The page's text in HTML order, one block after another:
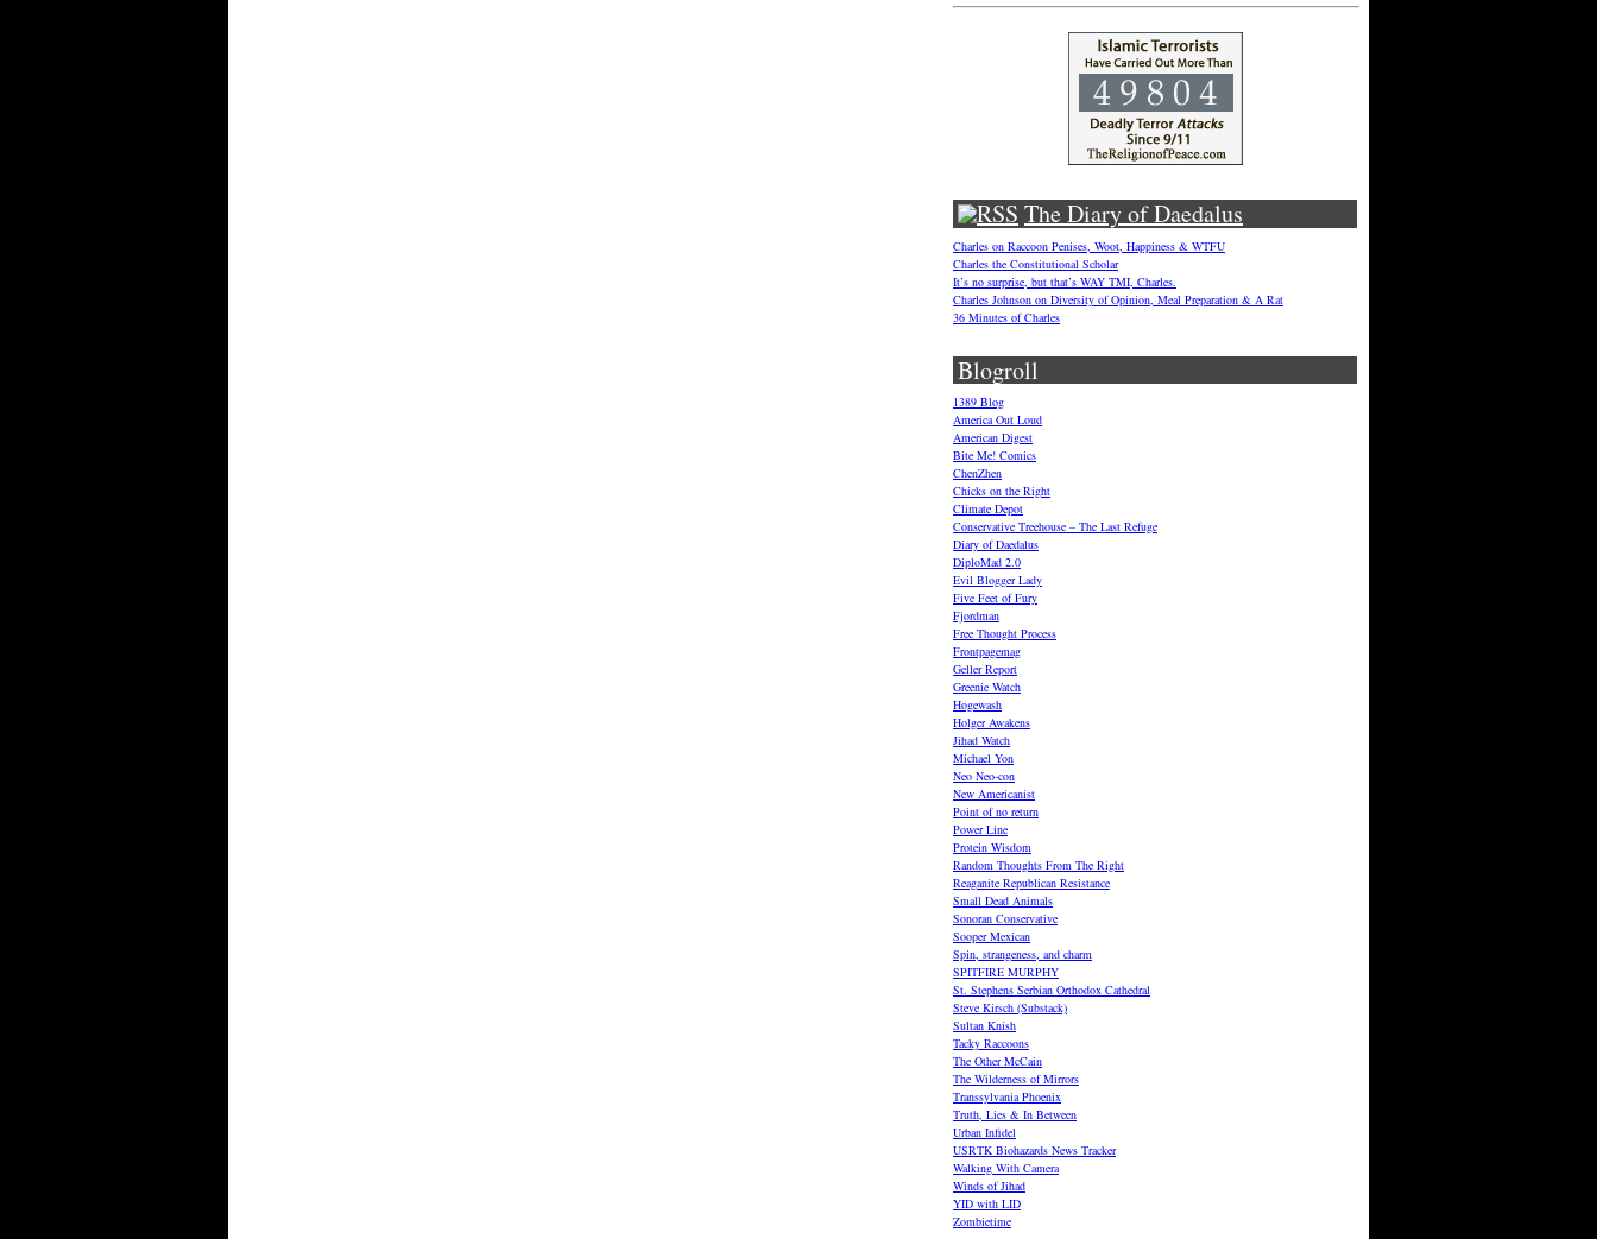
The Diary of Daedalus
Charles on Raccoon Penises, Woot, Happiness & WTFU
Charles the Constitutional Scholar
It’s no surprise, but that’s WAY TMI, Charles.
Charles Johnson on Diversity of Opinion, Meal Preparation & A Rat
36 Minutes of Charles
Blogroll
1389 Blog
America Out Loud
American Digest
Bite Me! Comics
ChenZhen
Chicks on the Right
Climate Depot
Conservative Treehouse – The Last Refuge
Diary of Daedalus
DiploMad 2.0
Evil Blogger Lady
Five Feet of Fury
Fjordman
Free Thought Process
Frontpagemag
Geller Report
Greenie Watch
Hogewash
Holger Awakens
Jihad Watch
Michael Yon
Neo Neo-con
New Americanist
Point of no return
Power Line
Protein Wisdom
Random Thoughts From The Right
Reaganite Republican Resistance
Small Dead Animals
Sonoran Conservative
Sooper Mexican
Spin, strangeness, and charm
SPITFIRE MURPHY
St. Stephens Serbian Orthodox Cathedral
Steve Kirsch (Substack)
Sultan Knish
Tacky Raccoons
The Other McCain
The Wilderness of Mirrors
Transsylvania Phoenix
Truth, Lies & In Between
Urban Infidel
USRTK Biohazards News Tracker
Walking With Camera
Winds of Jihad
YID with LID
Zombietime